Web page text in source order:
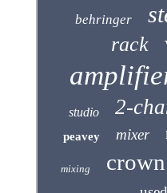
behringer
rack
studio 2-
peavey mixer
mixing crown